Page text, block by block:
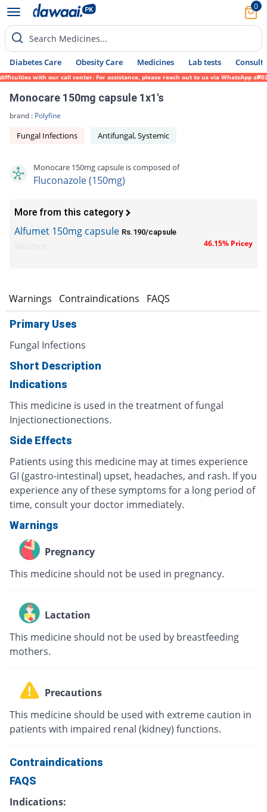
0
Search Medicines...
Diabetes Care Obesity Care Medicines Lab tests Consult
with our call center. For assistance, please reach out to us via WhatsApp at
Monocare 150mg capsule 1x1's
brand : Polyfine
Fungal Infections Antifungal, Systemic
Monocare 150mg capsule is composed of
Fluconazole (150mg)
More from this category
Alfumet 150mg capsule Rs.190/capsule
46.15% Pricey
Warnings Contraindications FAQS
Primary Uses
Fungal Infections
Short Description
Indications
This medicine is used in the treatment of fungal
Injectionectionections.
Side Effects
Patients using this medicine may at times experience
GI (gastro-intestinal) upset, headaches, and rash. If you
experience any of these symptoms for a long period of
time, consult your doctor immediately.
Warnings
Pregnancy
This medicine should not be used in pregnancy.
Lactation
This medicine should not be used by breastfeeding
mothers.
Precautions
This medicine should be used with extreme caution in
patients with impaired renal (kidney) functions.
Contraindications
FAQS
Indications: